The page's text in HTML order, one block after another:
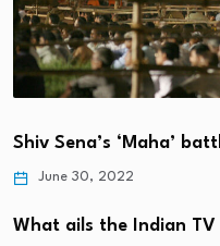
Shiv Sena’s ‘Maha’
June 30, 2022
What ails the Indian